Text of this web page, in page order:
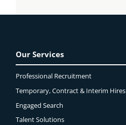
Our Services
Professional Recruitment
Temporary, Contract & Interim Hires
Engaged Search
Talent Solutions